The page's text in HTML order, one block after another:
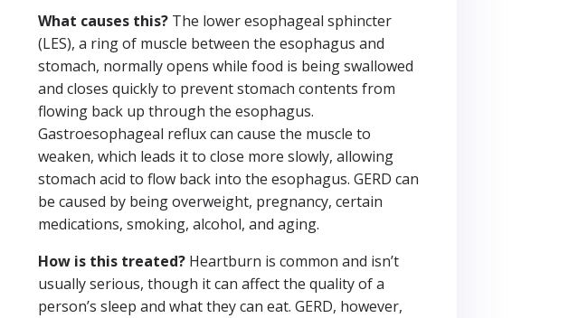
What causes this?The lower esophageal sphincter
(LES), a ring of muscle between the esophagus and
stomach, normally opens while food is being swallowed
and closes quickly to prevent stomach contents from
flowing back up through the esophagus.
Gastroesophageal reflux can cause the muscle to
weaken, which leads it to close more slowly, allowing
stomach acid to flow back into the esophagus. GERD can
be caused by being overweight, pregnancy, certain
medications, smoking, alcohol, and aging.
How is this treated?Heartburn is common and isn’t
usually serious, though it can affect the quality of a
person’s sleep and what they can eat. GERD, however,